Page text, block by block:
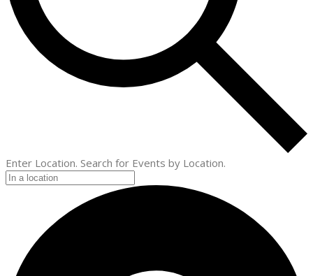
Enter Location. Search for Events by Location.